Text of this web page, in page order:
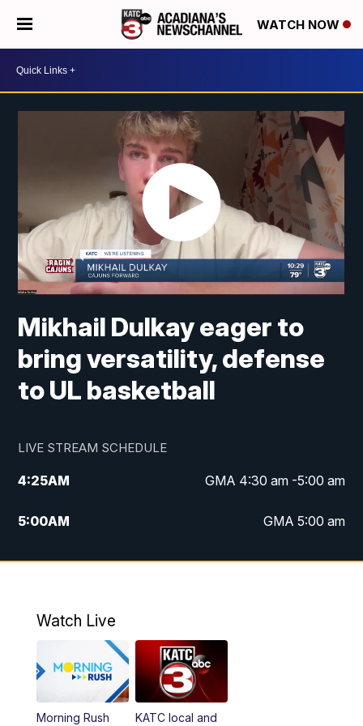
WATCH NOW
Mikhail Dulkay eager to
bring versatility, defense
to UL basketball
LIVE STREAM SCHEDULE
4:25AM GMA 4:30 am -5:00 am
5:00AM GMA 5:00 am
6:00AM GMA 6:00 am
KATC 5:00 pm News
5:35
Watch Live
Morning Rush
KATC local and